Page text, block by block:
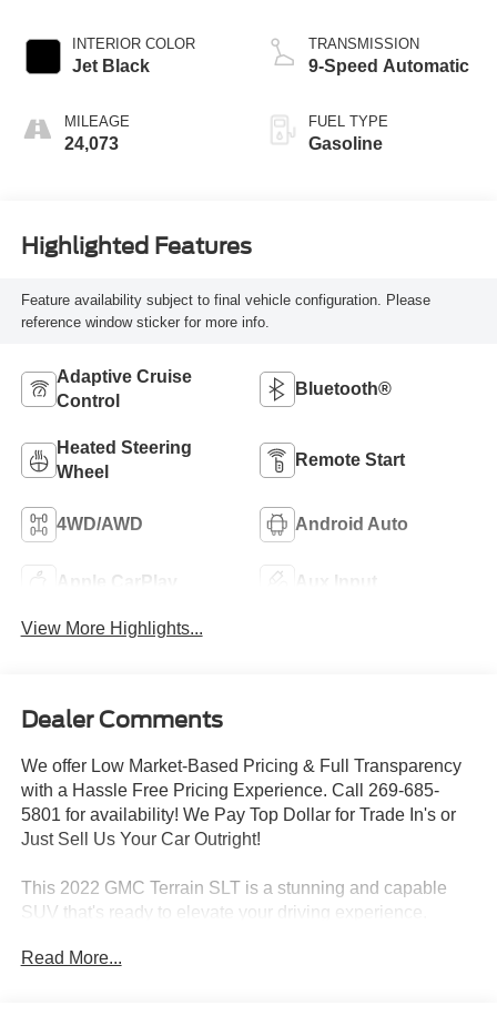
INTERIOR COLOR
Jet Black
MILEAGE
24,073
TRANSMISSION
9-Speed Automatic
FUEL TYPE
Gasoline
Highlighted Features
Feature availability subject to final vehicle configuration. Please
reference window sticker for more info.
Adaptive Cruise
Control
Bluetooth®
Heated Steering
Wheel
Remote Start
4WD/AWD Android Auto
Apple CarPlay Aux Input
View More Highlights...
Dealer Comments
We offer Low Market-Based Pricing & Full Transparency
with a Hassle Free Pricing Experience. Call 269-685-
5801 for availability! We Pay Top Dollar for Trade In's or
Just Sell Us Your Car Outright!
This 2022 GMC Terrain SLT is a stunning and capable
SUV that's ready to elevate your driving experience.
automatic transmission, this all-wheel-drive Terrain
Read More...